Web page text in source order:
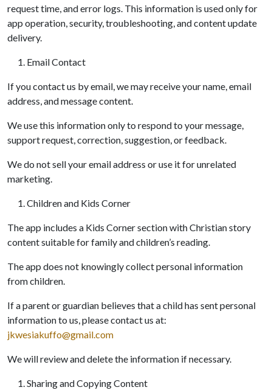
request time, and error logs. This information is used only for
app operation, security, troubleshooting, and content update
delivery.
Email Contact
If you contact us by email, we may receive your name, email
address, and message content.
We use this information only to respond to your message,
support request, correction, suggestion, or feedback.
We do not sell your email address or use it for unrelated
marketing.
Children and Kids Corner
The app includes a Kids Corner section with Christian story
content suitable for family and children’s reading.
The app does not knowingly collect personal information
from children.
If a parent or guardian believes that a child has sent personal
information to us, please contact us at:
jkwesiakuffo@gmail.com
We will review and delete the information if necessary.
Sharing and Copying Content